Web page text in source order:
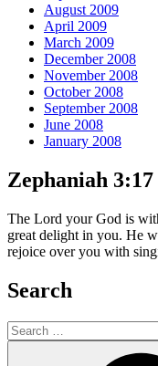
August 2009
April 2009
March 2009
December 2008
November 2008
October 2008
September 2008
June 2008
January 2008
Zephaniah 3:17
The Lord your God is
great delight in you. He
rejoice over you with
Search
Search
for: